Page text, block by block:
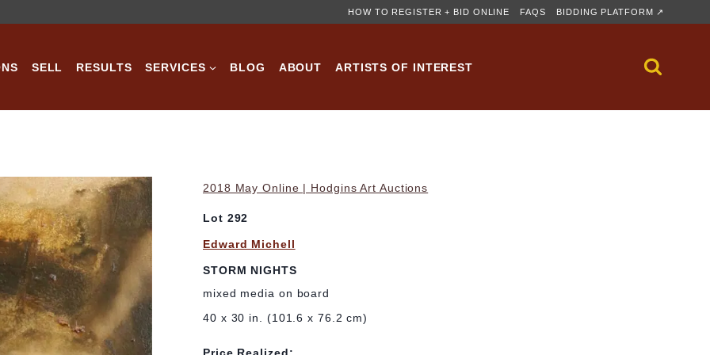
HOW TO REGISTER + BID ONLINE FAQS BIDDING PLATFORM ↗
SELL RESULTS SERVICES BLOG ABOUT ARTISTS OF INTEREST
2018 May Online | Hodgins Art Auctions
Lot 292
Edward Michell
STORM NIGHTS
mixed media on board
40 x 30 in. (101.6 x 76.2 cm)
Price Realized: